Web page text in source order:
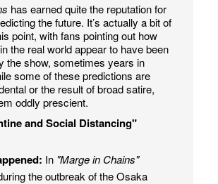
has earned quite the reputation for
the future. It’s actually a bit of
point, with fans pointing out how
the real world appear to have been
the show, sometimes years in
some of these predictions are
or the result of broad satire,
oddly prescient.
and Social Distancing"
In "Marge in Chains"
the outbreak of the Osaka